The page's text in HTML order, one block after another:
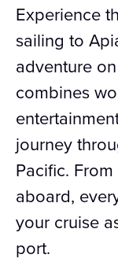
Experience
sailing to
adventure
combines
journey
Pacific.
aboard,
your cruise
port.